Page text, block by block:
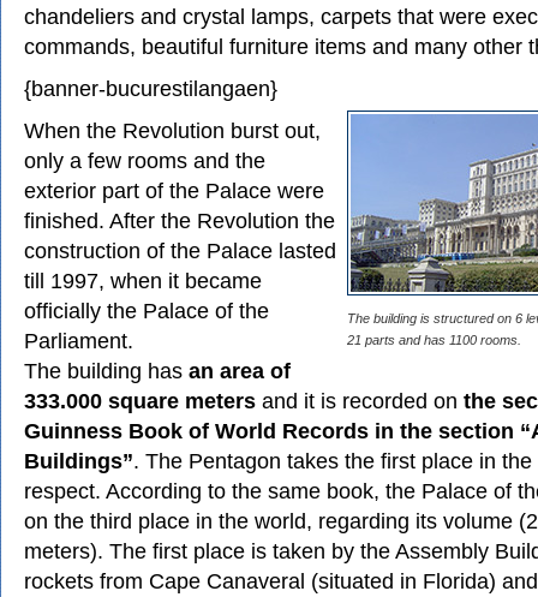
chandeliers and crystal lamps, carpets that were
commands, beautiful furniture items and many other
{banner-bucurestilangaen}
The building is structured on 6
21 parts and has 1100 rooms.
When the Revolution burst out,
only a few rooms and the
exterior part of the Palace were
finished. After the Revolution the
construction of the Palace lasted
till 1997, when it became
officially the Palace of the
Parliament.
The building has an area of
333.000 square meters and it is recorded on the
Guinness Book of World Records in the section
Buildings”. The Pentagon takes the first place in
respect. According to the same book, the Palace of
on the third place in the world, regarding its volume
meters). The first place is taken by the Assembly
rockets from Cape Canaveral (situated in Florida)